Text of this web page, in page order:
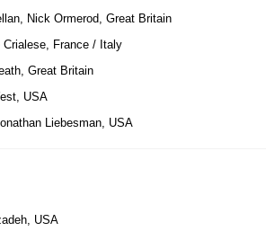
Nick Ormerod, Great Britain
Crialese, France / Italy
Great Britain
USA
Liebesman, USA
USA